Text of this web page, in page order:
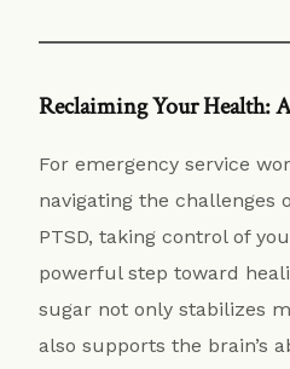
Reclaiming Your Health:
For emergency service
navigating the challenges
PTSD, taking control of
powerful step toward
sugar not only stabilizes
also supports the brain’s